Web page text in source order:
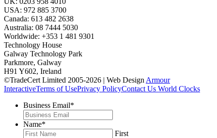
USA: 972 885 3700
Canada: 613 482 2638
Australia: 08 7444 5030
Worldwide: +353 1 481 9301
Technology House
Galway Technology Park
Parkmore, Galway
H91 Y602, Ireland
©TradeCert Limited 2005-2026 | Web Design Armour
InteractiveTerms of UsePrivacy PolicyContact Us World Clocks
Business Email*
Name*
First